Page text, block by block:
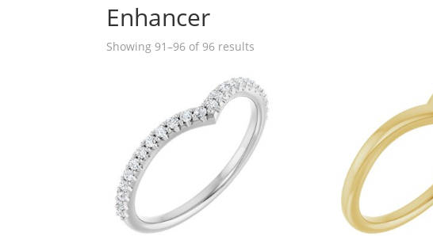
Enhancer
Showing 91–96 of 96 results